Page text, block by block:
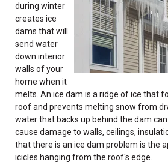
during winter
creates ice
dams that will
send water
down interior
walls of your
home when it
melts. An ice dam is a ridge of ice that
roof and prevents melting snow from
water that backs up behind the dam
cause damage to walls, ceilings,
that there is an ice dam problem is the
icicles hanging from the roof's edge.